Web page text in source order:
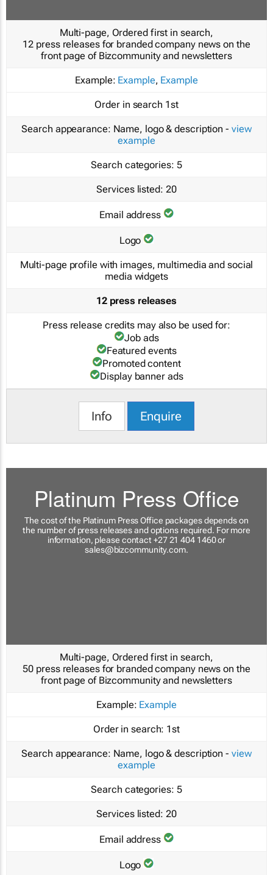
Multi-page, Ordered first in search,
12 press releases for branded company news on the
front page of Bizcommunity and newsletters
Example: Example, Example
Order in search 1st
Search appearance: Name, logo & description - view
example
Search categories: 5
Services listed: 20
Email address
Logo
Multi-page profile with images, multimedia and social
media widgets
12 press releases
Press release credits may also be used for:
Job ads
Featured events
Promoted content
Display banner ads
Info Enquire
Platinum Press Office
The cost of the Platinum Press Office packages depends on
the number of press releases and options required. For more
information, please contact +27 21 404 1460 or
sales@bizcommunity.com.
Multi-page, Ordered first in search,
50 press releases for branded company news on the
front page of Bizcommunity and newsletters
Example: Example
Order in search: 1st
Search appearance: Name, logo & description - view
example
Search categories: 5
Services listed: 20
Email address
Logo